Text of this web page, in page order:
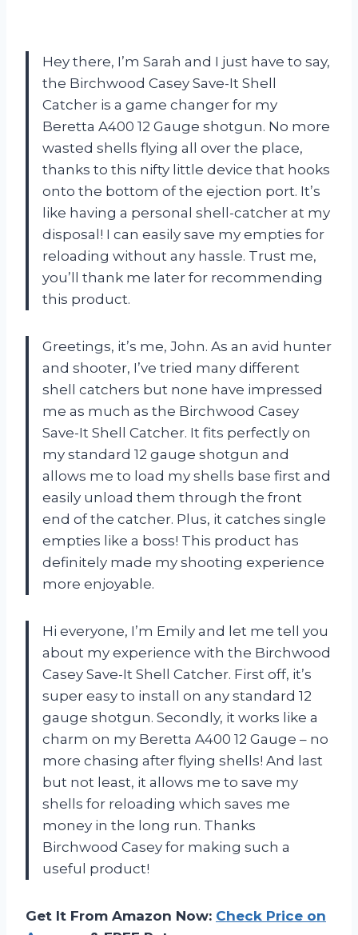
Hey there, I’m Sarah and I just have to say,
the Birchwood Casey Save-It Shell
Catcher is a game changer for my
Beretta A400 12 Gauge shotgun. No more
wasted shells flying all over the place,
thanks to this nifty little device that hooks
onto the bottom of the ejection port. It’s
like having a personal shell-catcher at my
disposal! I can easily save my empties for
reloading without any hassle. Trust me,
you’ll thank me later for recommending
this product.
Greetings, it’s me, John. As an avid hunter
and shooter, I’ve tried many different
shell catchers but none have impressed
me as much as the Birchwood Casey
Save-It Shell Catcher. It fits perfectly on
my standard 12 gauge shotgun and
allows me to load my shells base first and
easily unload them through the front
end of the catcher. Plus, it catches single
empties like a boss! This product has
definitely made my shooting experience
more enjoyable.
Hi everyone, I’m Emily and let me tell you
about my experience with the Birchwood
Casey Save-It Shell Catcher. First off, it’s
super easy to install on any standard 12
gauge shotgun. Secondly, it works like a
charm on my Beretta A400 12 Gauge – no
more chasing after flying shells! And last
but not least, it allows me to save my
shells for reloading which saves me
money in the long run. Thanks
Birchwood Casey for making such a
useful product!
Get It From Amazon Now: Check Price on